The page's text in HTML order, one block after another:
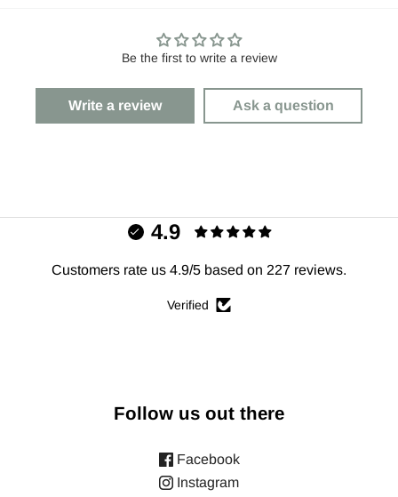
Be the first to write a review
Write a review Ask a question
4.9
Customers rate us 4.9/5 based on 227 reviews.
Verified
Follow us out there
Facebook
Instagram